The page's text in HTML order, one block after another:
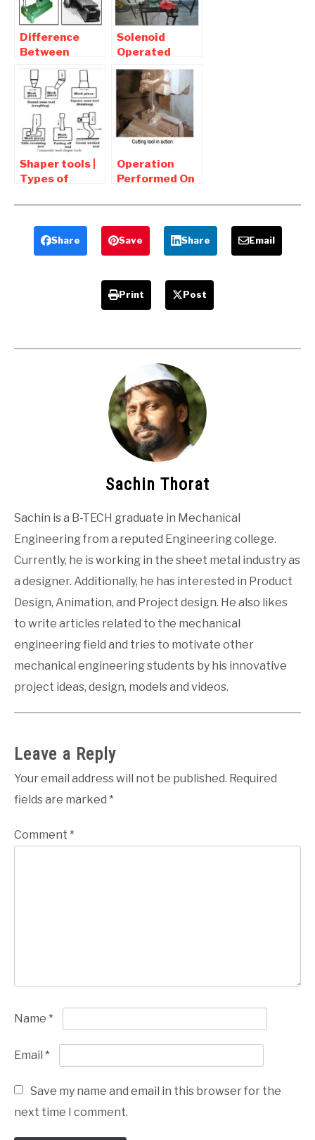
Difference
Between
Shaper and
Planer –
Learnmech
Solenoid
Operated
Pneumatic
Grinding
Machine
Shaper tools |
Types of
Classification
Tools
Operation
Performed On
Machine Or
Share Save Share Email
Print Post
Sachin Thorat
Sachin is a B-TECH graduate in Mechanical
Engineering from a reputed Engineering college.
Currently, he is working in the sheet metal industry as
a designer. Additionally, he has interested in Product
Design, Animation, and Project design. He also likes
to write articles related to the mechanical
engineering field and tries to motivate other
mechanical engineering students by his innovative
project ideas, design, models and videos.
Leave a Reply
Your email address will not be published. Required
fields are marked *
Comment *
Name *
Email *
Save my name and email in this browser for the
next time I comment.